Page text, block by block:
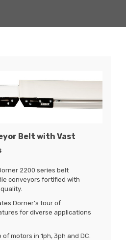
Belt with Vast
2200 series belt
conveyors fortified with
Dorner’s tour of
for diverse applications
motors in 1ph, 3ph and DC.